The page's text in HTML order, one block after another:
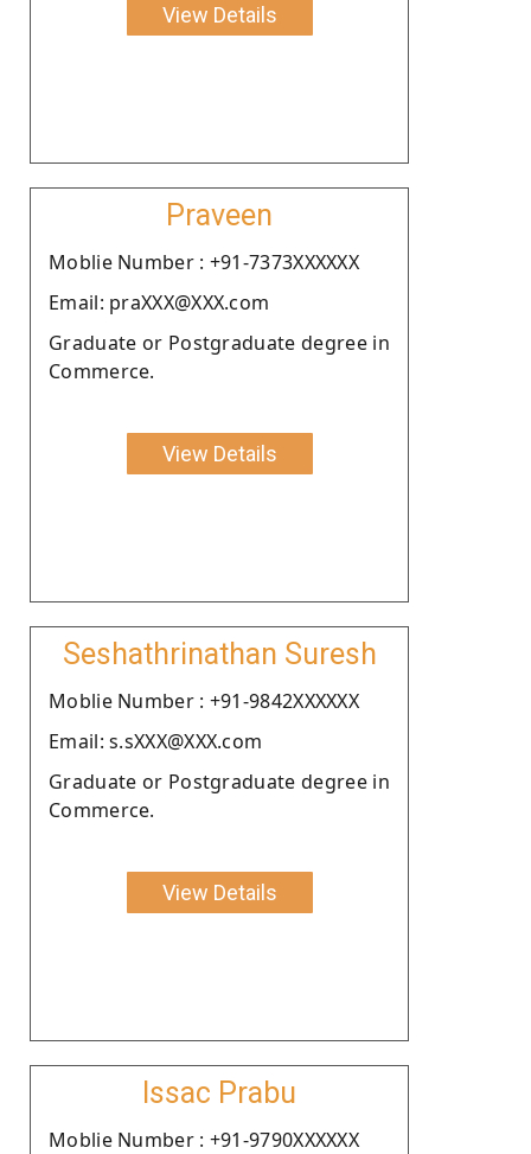
View Details
Praveen
Moblie Number : +91-7373XXXXXX
Email: praXXX@XXX.com
Graduate or Postgraduate degree in
Commerce.
View Details
Seshathrinathan Suresh
Moblie Number : +91-9842XXXXXX
Email: s.sXXX@XXX.com
Graduate or Postgraduate degree in
Commerce.
View Details
Issac Prabu
Moblie Number : +91-9790XXXXXX